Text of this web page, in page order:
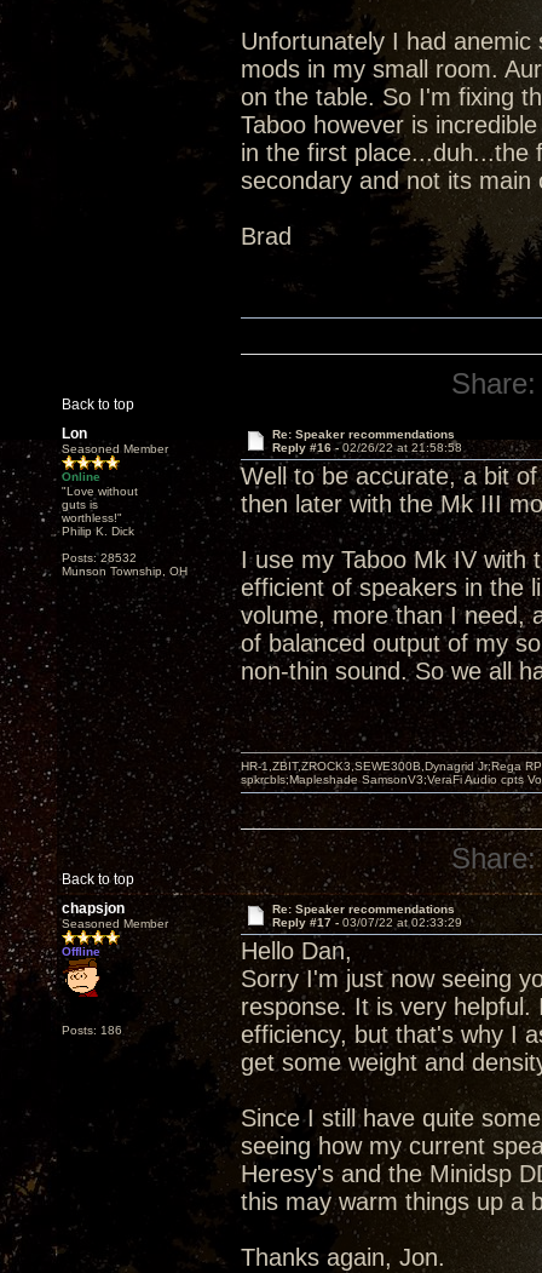
Unfortunately I had
mods in my small room.
on the table. So I'm fixing
Taboo however is
in the first place...duh...the
secondary and not its
Brad
Back to top
Share:
Lon
Seasoned Member
Online
"Love without
guts is
worthless!"
Philip K. Dick
Posts: 28532
Munson Township, OH
Re: Speaker recommendations
Reply #16 -02/26/22 at 21:58:58
Well to be accurate, a bit
then later with the Mk III
I use my Taboo Mk IV with
efficient of speakers in the
volume, more than I need,
of balanced output of my
non-thin sound. So we all
Back to top
HR-1,ZBIT,ZROCK3,SEWE300B,Dynagrid Jr;Rega
spkrcbls;Mapleshade SamsonV3;VeraFi Audio cpts
Share:
chapsjon
Seasoned Member
Offline
Posts: 186
Re: Speaker recommendations
Reply #17 - 03/07/22 at 02:33:29
Hello Dan,
Sorry I'm just now seeing
response. It is very
efficiency, but that's why I
get some weight and
Since I still have quite
seeing how my current
Heresy's and the Minidsp
this may warm things up a
Thanks again, Jon.